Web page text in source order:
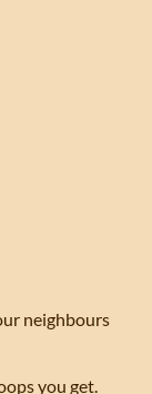
neighbours
you get.